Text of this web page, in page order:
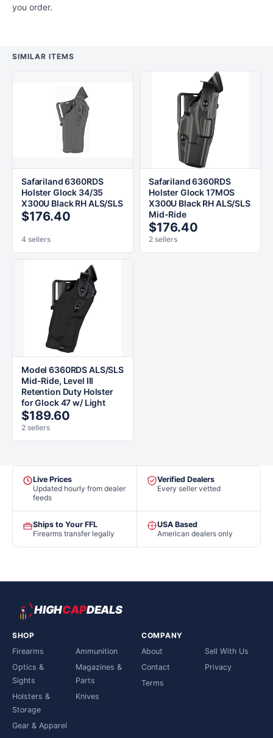
you order.
SIMILAR ITEMS
Safariland 6360RDS
Holster Glock 34/35
X300U Black RH ALS/SLS
$176.40
4 sellers
Safariland 6360RDS
Holster Glock 17MOS
X300U Black RH ALS/SLS
Mid-Ride
$176.40
2 sellers
Model 6360RDS ALS/SLS
Mid-Ride, Level III
Retention Duty Holster
for Glock 47 w/ Light
$189.60
2 sellers
Live Prices
Updated hourly from dealer
feeds
Verified Dealers
Every seller vetted
Ships to Your FFL
Firearms transfer legally
USA Based
American dealers only
HIGHCAPDEALS
SHOP
Firearms
Ammunition
Optics &
Sights
Magazines &
Parts
Holsters &
Storage
Knives
Gear & Apparel
COMPANY
About
Sell With Us
Contact
Privacy
Terms